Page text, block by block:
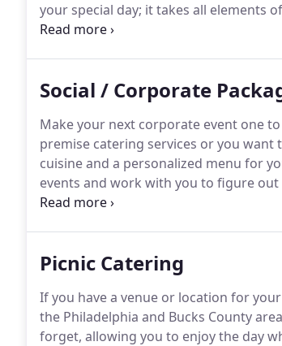
your special day; it takes all elements
linens, and personalization.
Social / Corporate
Make your next corporate event one
premise catering services or you
cuisine and a personalized menu for
events and work with you to figure
caterers are able to travel to your
Picnic Catering
If you have a venue or location for
the Philadelphia and Bucks County
forget, allowing you to enjoy the day